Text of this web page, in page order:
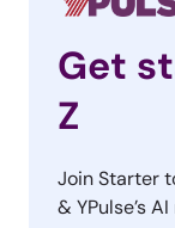
Get
Z
Join Starter
& YPulse’s